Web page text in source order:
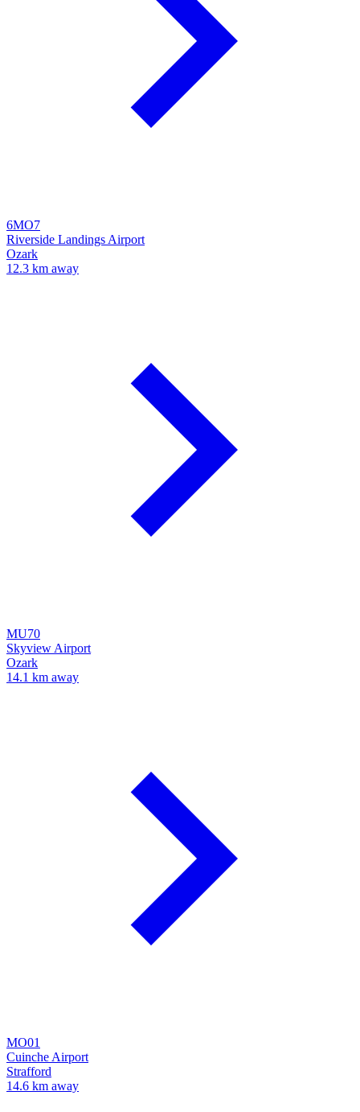
6MO7
Riverside Landings Airport
Ozark
12.3 km away
MU70
Skyview Airport
Ozark
14.1 km away
MO01
Cuinche Airport
Strafford
14.6 km away